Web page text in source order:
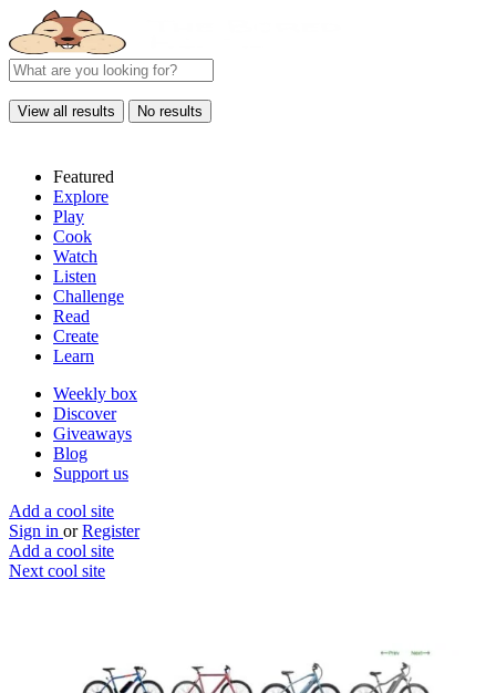
View all results No results
Featured
Explore
Play
Cook
Watch
Listen
Challenge
Read
Create
Learn
Weekly box
Discover
Giveaways
Blog
Support us
Add a cool site
Sign in or Register
Add a cool site
Next cool site